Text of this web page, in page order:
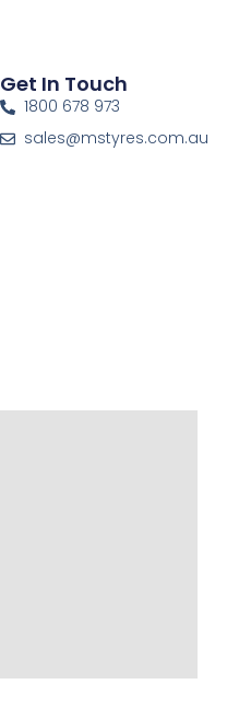
Get In Touch
1800 678 973
sales@mstyres.com.au